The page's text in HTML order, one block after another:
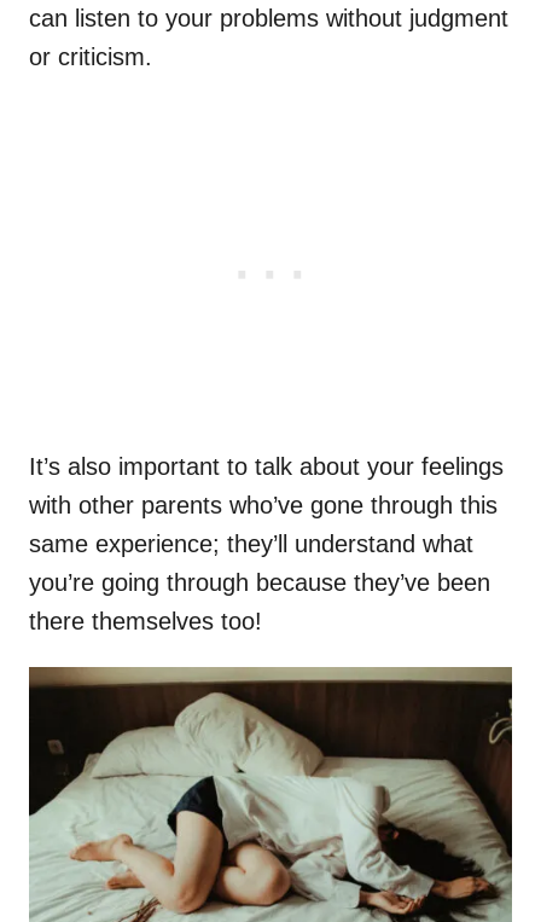
can listen to your problems without judgment
or criticism.
It’s also important to talk about your feelings
with other parents who’ve gone through this
same experience; they’ll understand what
you’re going through because they’ve been
there themselves too!